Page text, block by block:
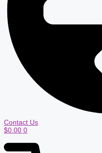
Contact Us
$0.00 0